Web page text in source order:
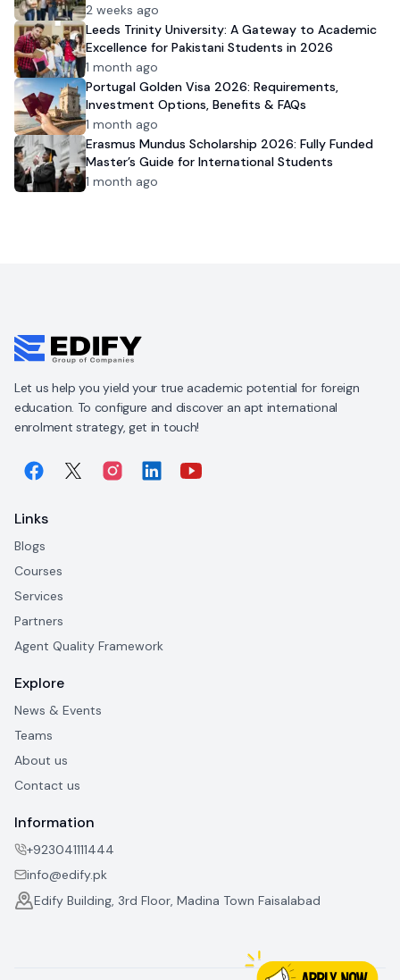
2 weeks ago
Leeds Trinity University: A Gateway to Academic
Excellence for Pakistani Students in 2026
1 month ago
Portugal Golden Visa 2026: Requirements,
Investment Options, Benefits & FAQs
1 month ago
Erasmus Mundus Scholarship 2026: Fully Funded
Master’s Guide for International Students
1 month ago
Let us help you yield your true academic potential for foreign
education. To configure and discover an apt international
enrolment strategy, get in touch!
Links
Blogs
Courses
Services
Partners
Agent Quality Framework
Explore
News & Events
Teams
About us
Contact us
Information
+923041111444
info@edify.pk
Edify Building, 3rd Floor, Madina Town Faisalabad